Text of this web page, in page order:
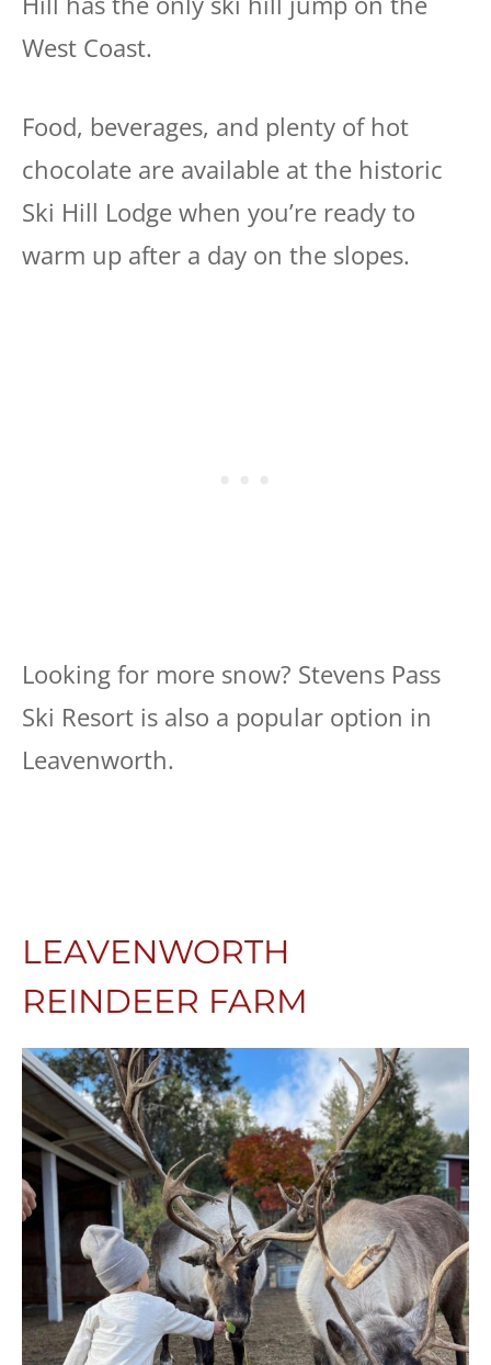
West Coast.
Food, beverages, and plenty of hot
chocolate are available at the historic
Ski Hill Lodge when you’re ready to
warm up after a day on the slopes.
Looking for more snow? Stevens Pass
Ski Resort is also a popular option in
Leavenworth.
LEAVENWORTH
REINDEER FARM